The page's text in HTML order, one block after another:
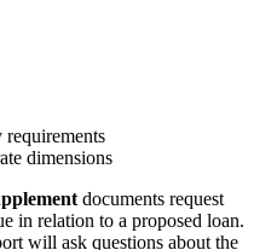
dimensions
documents request
in relation to a proposed loan.
will ask questions about the